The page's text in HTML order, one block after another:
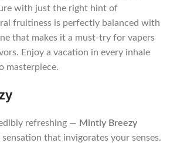
with just the right hint of
fruitiness is perfectly balanced with
that makes it a must-try for vapers
Enjoy a vacation in every inhale
masterpiece.
refreshing — Mintly Breezy
that invigorates your senses.